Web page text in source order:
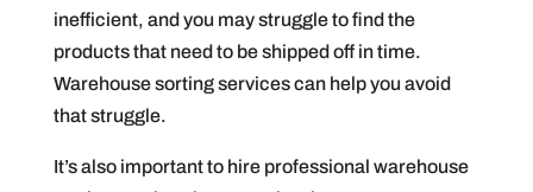
inefficient, and you may struggle to find the
products that need to be shipped off in time.
Warehouse sorting services can help you avoid
that struggle.
It’s also important to hire professional warehouse